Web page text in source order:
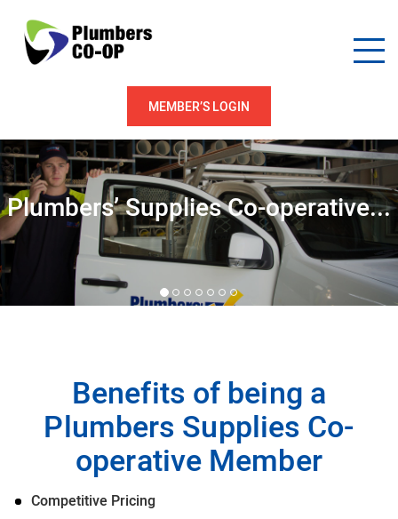
MEMBER’S LOGIN
Plumbers’ Supplies Co-operative...
Benefits of being a
Plumbers Supplies Co-
operative Member
Competitive Pricing